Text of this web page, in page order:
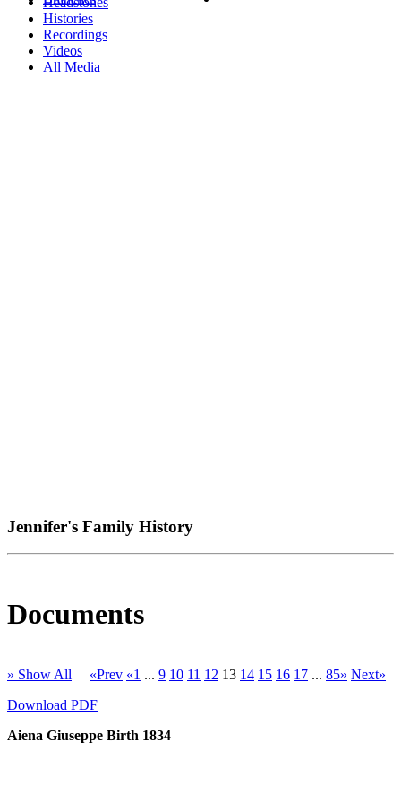
Histories
Recordings
Videos
All Media
Jennifer's Family History
Documents
» Show All «Prev «1 ... 9 10 11 12 13 14 15 16 17 ... 85» Next»
Download PDF
Aiena Giuseppe Birth 1834